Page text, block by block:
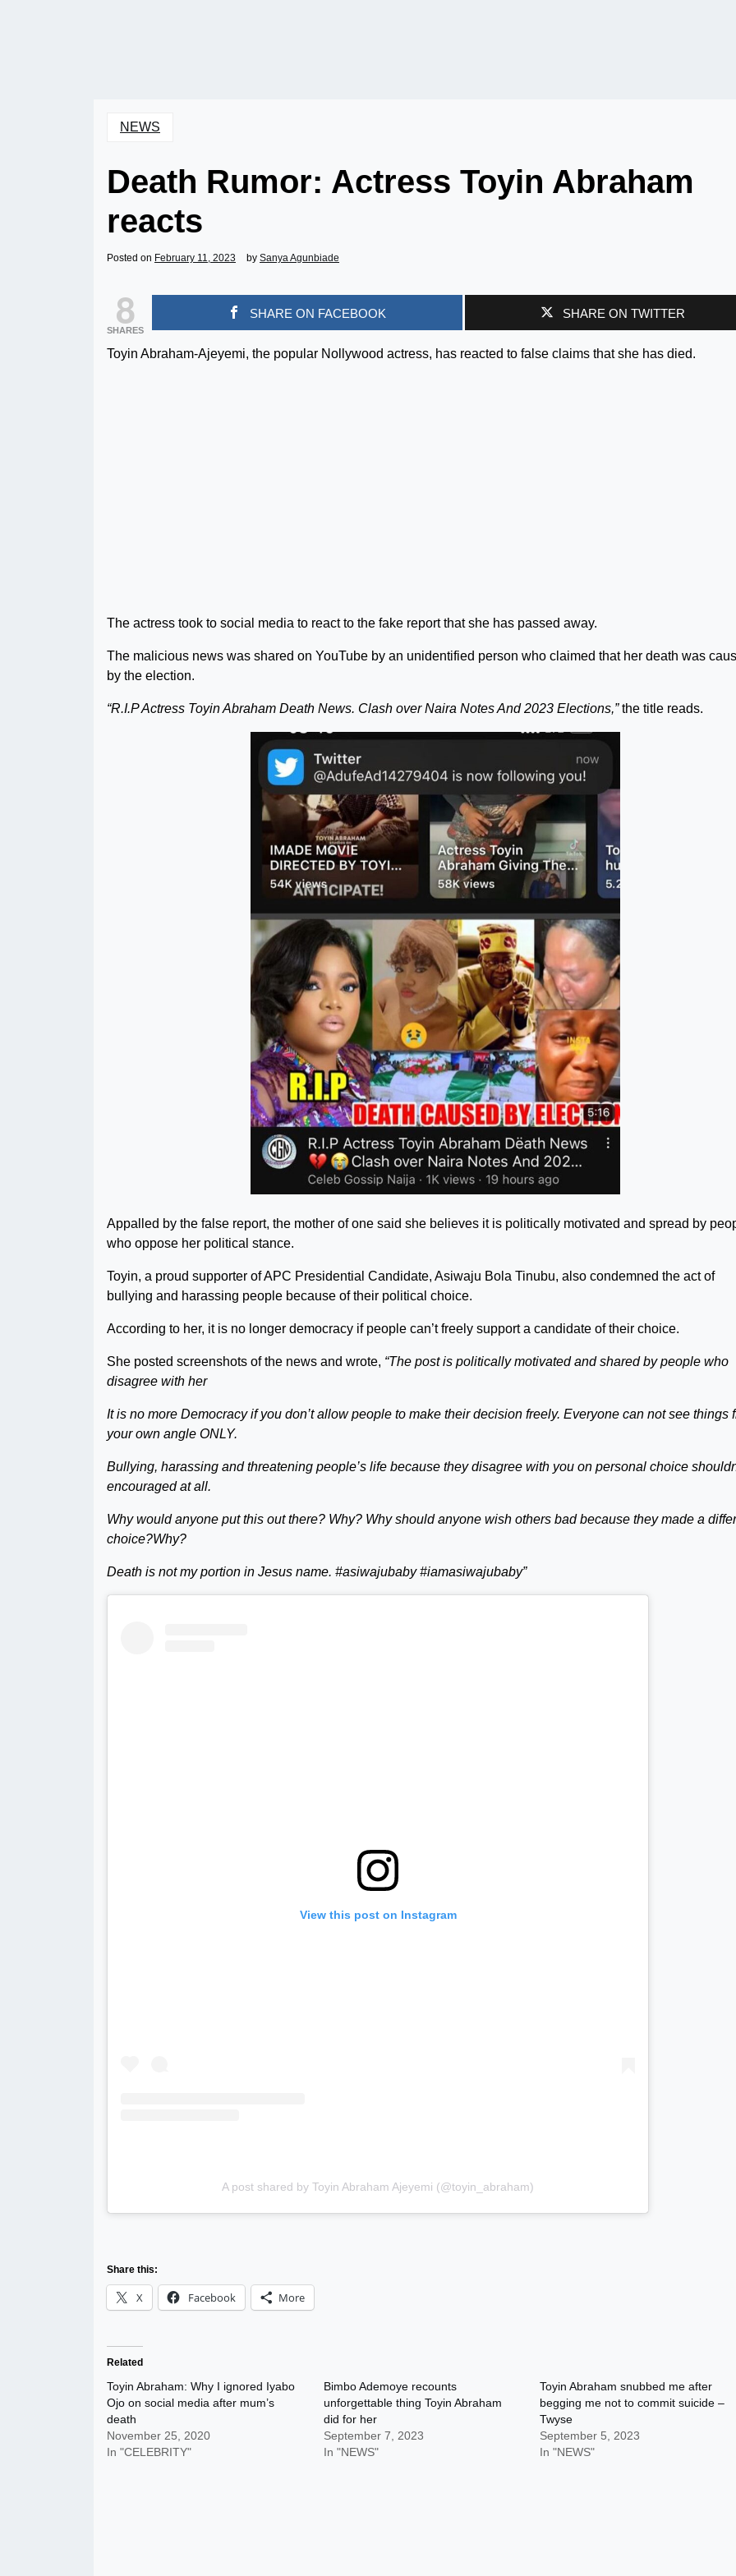
NEWS
Death Rumor: Actress Toyin Abraham
reacts
Posted on February 11, 2023 by Sanya Agunbiade
8
SHARES
SHARE ON FACEBOOK SHARE ON TWITTER
Toyin Abraham-Ajeyemi, the popular Nollywood actress, has reacted to false claims that she has died.
The actress took to social media to react to the fake report that she has passed away.
The malicious news was shared on YouTube by an unidentified person who claimed that her death was
by the election.
“R.I.P Actress Toyin Abraham Death News. Clash over Naira Notes And 2023 Elections,”the title reads.
Appalled by the false report, the mother of one said she believes it is politically motivated and spread by
who oppose her political stance.
Toyin, a proud supporter of APC Presidential Candidate, Asiwaju Bola Tinubu, also condemned the act of
bullying and harassing people because of their political choice.
According to her, it is no longer democracy if people can’t freely support a candidate of their choice.
She posted screenshots of the news and wrote, “The post is politically motivated and shared by people who
disagree with her
It is no more Democracy if you don’t allow people to make their decision freely. Everyone can not see things
your own angle ONLY.
Bullying, harassing and threatening people’s life because they disagree with you on personal choice
encouraged at all.
Why would anyone put this out there? Why? Why should anyone wish others bad because they made a
choice?Why?
Death is not my portion in Jesus name. #asiwajubaby #iamasiwajubaby”
View this post on Instagram
A post shared by Toyin Abraham Ajeyemi (@toyin_abraham)
Share this:
X Facebook More
Related
Toyin Abraham: Why I ignored Iyabo
Ojo on social media after mum’s
death
November 25, 2020
In "CELEBRITY"
Bimbo Ademoye recounts
unforgettable thing Toyin Abraham
did for her
September 7, 2023
In "NEWS"
Toyin Abraham snubbed me after
begging me not to commit suicide –
Twyse
September 5, 2023
In "NEWS"